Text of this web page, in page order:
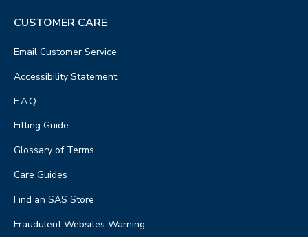
CUSTOMER CARE
Email Customer Service
Accessibility Statement
F.A.Q.
Fitting Guide
Glossary of Terms
Care Guides
Find an SAS Store
Fraudulent Websites Warning